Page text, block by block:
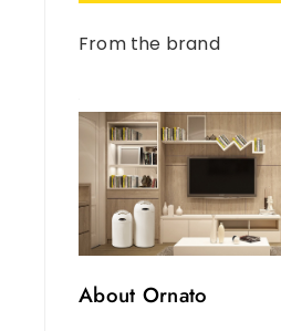
From the brand
About Ornato